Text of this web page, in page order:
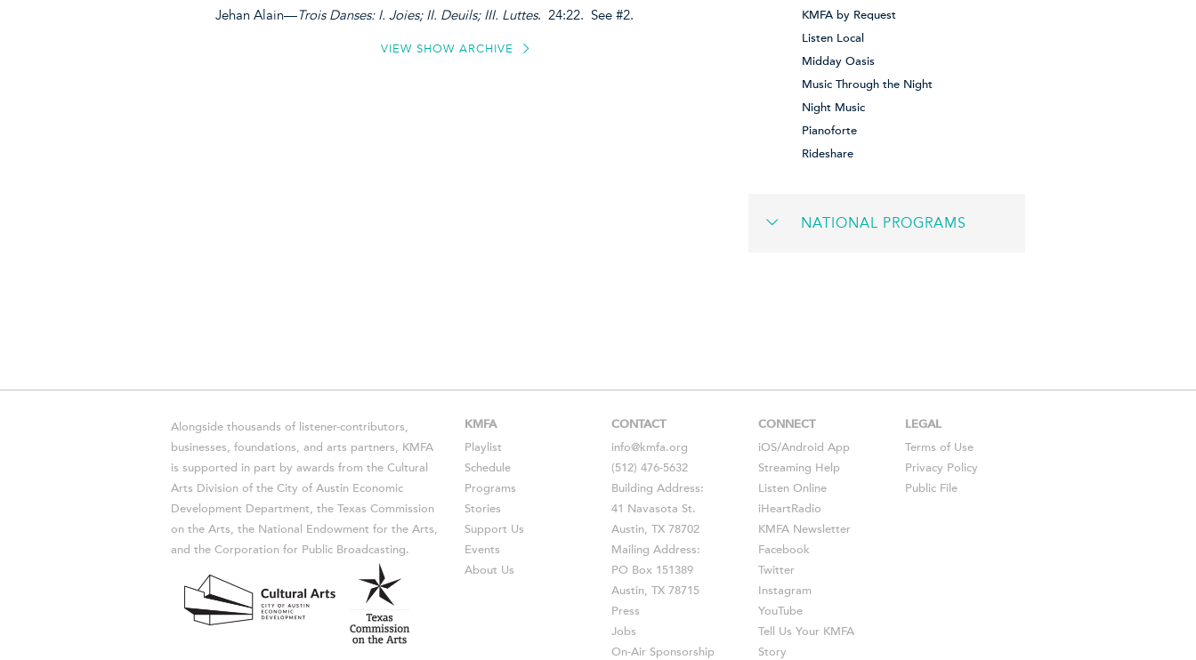
Jehan Alain—Trois Danses: I. Joies; II. Deuils; III. Luttes. 24:22. See #2.
VIEW SHOW ARCHIVE
KMFA by Request
Listen Local
Midday Oasis
Music Through the Night
Night Music
Pianoforte
Rideshare
NATIONAL PROGRAMS
Alongside thousands of listener-contributors,
businesses, foundations, and arts partners, KMFA
is supported in part by awards from the Cultural
Arts Division of the City of Austin Economic
Development Department, the Texas Commission
on the Arts, the National Endowment for the Arts,
and the Corporation for Public Broadcasting.
KMFA
Playlist
Schedule
Programs
Stories
Support Us
Events
About Us
CONTACT
info@kmfa.org
(512) 476-5632
Building Address:
41 Navasota St.
Austin, TX 78702
Mailing Address:
PO Box 151389
Austin, TX 78715
Press
Jobs
On-Air Sponsorship
CONNECT
iOS/Android App
Streaming Help
Listen Online
iHeartRadio
KMFA Newsletter
Facebook
Twitter
Instagram
YouTube
Tell Us Your KMFA
Story
LEGAL
Terms of Use
Privacy Policy
Public File